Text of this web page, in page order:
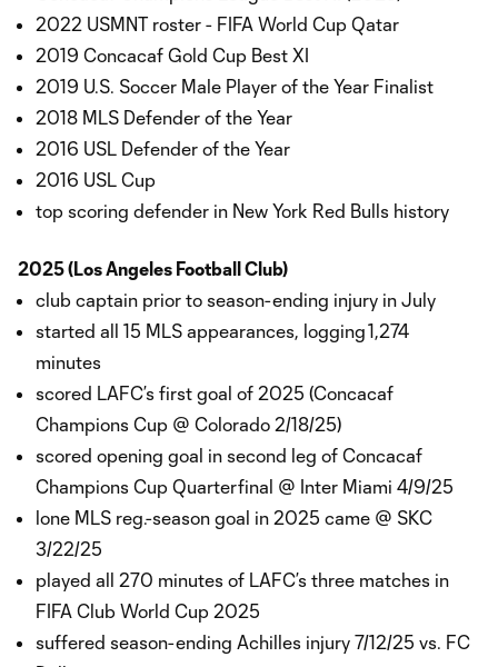
2022 USMNT roster - FIFA World Cup Qatar
2019 Concacaf Gold Cup Best XI
2019 U.S. Soccer Male Player of the Year Finalist
2018 MLS Defender of the Year
2016 USL Defender of the Year
2016 USL Cup
top scoring defender in New York Red Bulls history
2025 (Los Angeles Football Club)
club captain prior to season-ending injury in July
started all 15 MLS appearances, logging 1,274
minutes
scored LAFC’s first goal of 2025 (Concacaf
Champions Cup @ Colorado 2/18/25)
scored opening goal in second leg of Concacaf
Champions Cup Quarterfinal @ Inter Miami 4/9/25
lone MLS reg.-season goal in 2025 came @ SKC
3/22/25
played all 270 minutes of LAFC’s three matches in
FIFA Club World Cup 2025
suffered season-ending Achilles injury 7/12/25 vs. FC